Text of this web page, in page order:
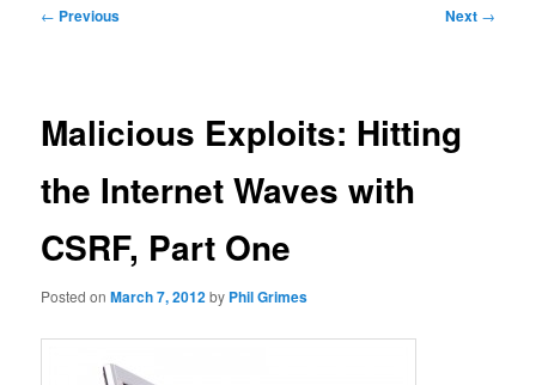
Post
← Previous Next →
Malicious Exploits: Hitting
the Internet Waves with
CSRF, Part One
Posted onMarch 7, 2012by Phil Grimes